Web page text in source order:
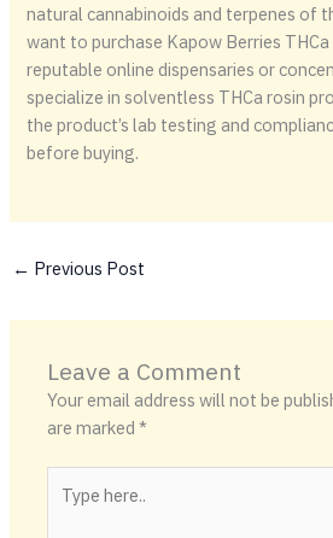
natural cannabinoids and terpenes of
want to purchase Kapow Berries
reputable online dispensaries or
specialize in solventless THCa rosin
the product’s lab testing and
before buying.
← Previous Post
Leave a Comment
Your email address will not be
are marked*
here..